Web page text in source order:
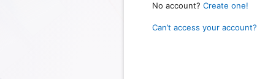
No account? Create one!
Can’t access your account?